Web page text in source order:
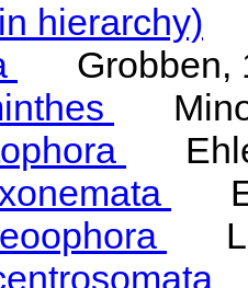
hierarchy)
Grobben,